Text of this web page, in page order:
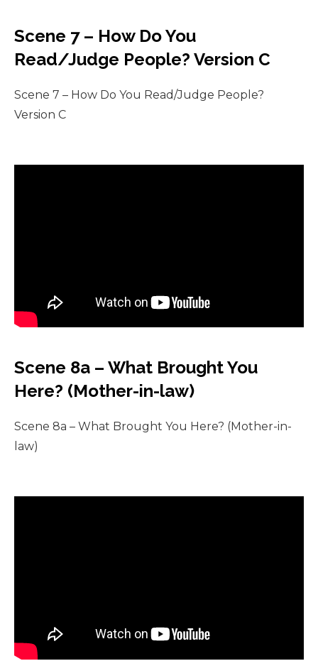
Scene 7 – How Do You
Read/Judge People? Version C
Scene 7 – How Do You Read/Judge People?
Version C
Scene 8a – What Brought You
Here? (Mother-in-law)
Scene 8a – What Brought You Here? (Mother-in-
law)